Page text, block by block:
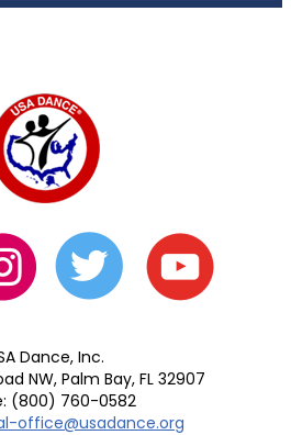
Dance, Inc.
NW, Palm Bay, FL 32907
(800) 760-0582
office@usadance.org